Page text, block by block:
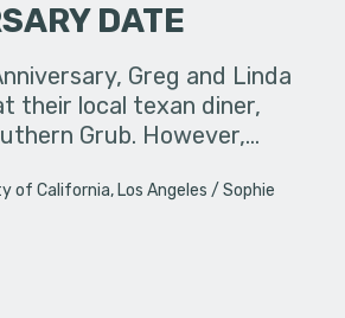
DATE
Greg and Linda
their local texan diner,
Grub. However,…
of California, Los Angeles
Sophie
A young
past